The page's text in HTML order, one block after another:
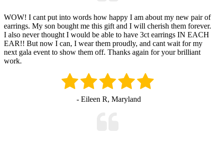
WOW! I cant put into words how happy I am about my new pair of
earrings. My son bought me this gift and I will cherish them forever.
I also never thought I would be able to have 3ct earrings IN EACH
EAR!! But now I can, I wear them proudly, and cant wait for my
next gala event to show them off. Thanks again for your brilliant
work.
- Eileen R, Maryland